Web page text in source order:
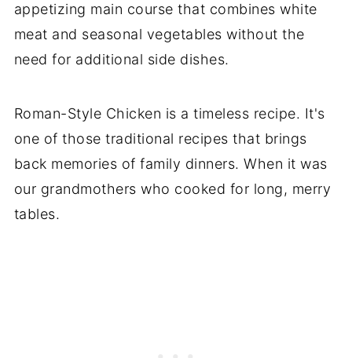
appetizing main course that combines white
meat and seasonal vegetables without the
need for additional side dishes.
Roman-Style Chicken is a timeless recipe. It's
one of those traditional recipes that brings
back memories of family dinners. When it was
our grandmothers who cooked for long, merry
tables.